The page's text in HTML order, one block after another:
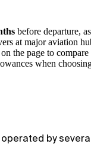
before departure,
at major aviation
the page to
when
by